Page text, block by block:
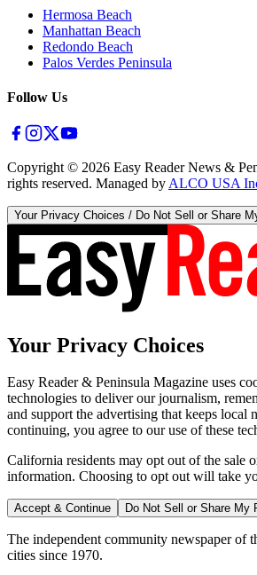
Hermosa Beach
Manhattan Beach
Redondo Beach
Palos Verdes Peninsula
Follow Us
Copyright © 2026 Easy Reader News &
rights reserved. Managed by ALCO USA
Your Privacy Choices / Do Not Sell or Share
Your Privacy Choices
Easy Reader & Peninsula Magazine uses
technologies to deliver our journalism,
and support the advertising that keeps local
continuing, you agree to our use of these
California residents may opt out of the sale
information. Choosing to opt out will take
Accept & Continue Do Not Sell or Share My
The independent community newspaper of
cities since 1970.